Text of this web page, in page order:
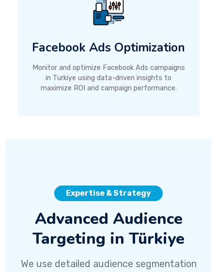
Facebook Ads Optimization
Monitor and optimize Facebook Ads campaigns
in Turkiye using data-driven insights to
maximize ROI and campaign performance.
Expertise & Strategy
Advanced Audience
Targeting in Türkiye
We use detailed audience segmentation